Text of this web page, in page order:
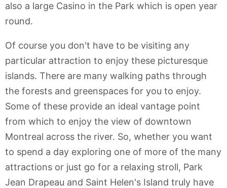
also a large Casino in the Park which is open year
round.
Of course you don't have to be visiting any
particular attraction to enjoy these picturesque
islands. There are many walking paths through
the forests and greenspaces for you to enjoy.
Some of these provide an ideal vantage point
from which to enjoy the view of downtown
Montreal across the river. So, whether you want
to spend a day exploring one of more of the many
attractions or just go for a relaxing stroll, Park
Jean Drapeau and Saint Helen's Island truly have